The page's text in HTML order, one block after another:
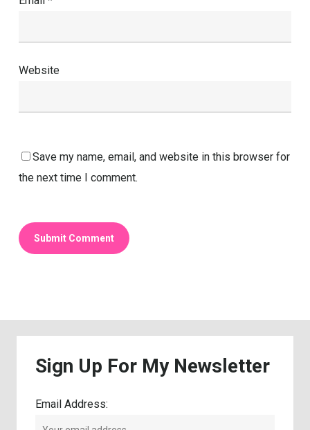
Website
Save my name, email, and website in this browser for
the next time I comment.
Sign Up For My Newsletter
Email Address: